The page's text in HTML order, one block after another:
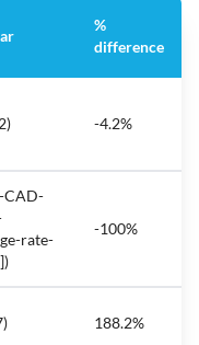
%
difference
-4.2%
CAD-
rate-
-100%
188.2%